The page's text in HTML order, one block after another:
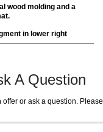
wood molding and a
in lower right
A Question
or ask a question. Please